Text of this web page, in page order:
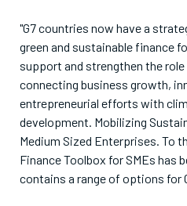
"G7 countries now have a
green and sustainable finance
support and strengthen the role
connecting business growth,
entrepreneurial efforts with
development. Mobilizing
Medium Sized Enterprises. To
Finance Toolbox for SMEs has
contains a range of options for